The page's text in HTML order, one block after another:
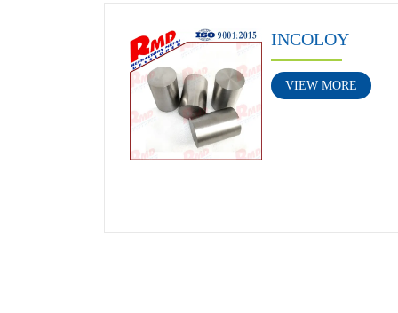
INCOLOY
VIEW MORE